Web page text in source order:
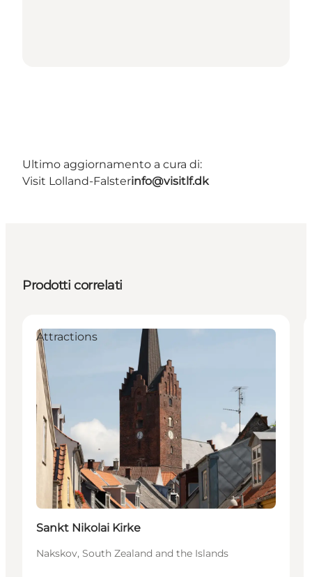
Ultimo aggiornamento a cura di:
Visit Lolland-Falsterinfo@visitlf.dk
Prodotti correlati
Attractions
Sankt Nikolai Kirke
Nakskov, South Zealand and the Islands